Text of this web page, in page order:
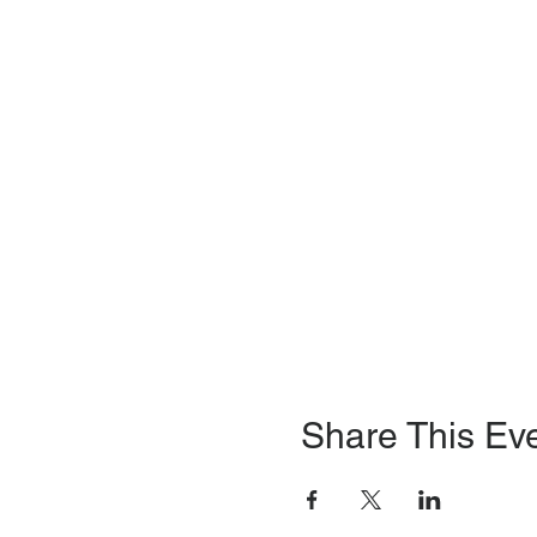
Share This